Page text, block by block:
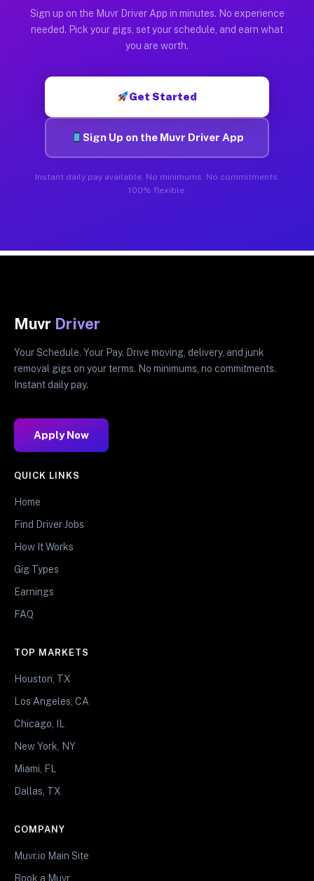
Sign up on the Muvr Driver App in minutes. No experience
needed. Pick your gigs, set your schedule, and earn what
you are worth.
Get Started
Sign Up on the Muvr Driver App
Instant daily pay available. No minimums. No commitments.
100% flexible.
Muvr Driver
Your Schedule. Your Pay. Drive moving, delivery, and junk
removal gigs on your terms. No minimums, no commitments.
Instant daily pay.
Apply Now
QUICK LINKS
Home
Find Driver Jobs
How It Works
Gig Types
Earnings
FAQ
TOP MARKETS
Houston, TX
Los Angeles, CA
Chicago, IL
New York, NY
Miami, FL
Dallas, TX
COMPANY
Muvr.io Main Site
Book a Muvr